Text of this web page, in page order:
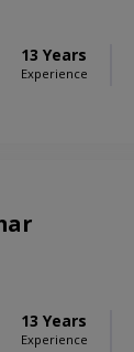
13 Years
Experience
13 Years
Experience